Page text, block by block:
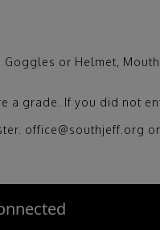
or Helmet,
a grade. If you did not
office@southjeff.org